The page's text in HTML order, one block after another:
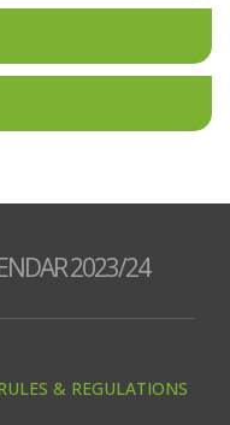
2023/24
& REGULATIONS